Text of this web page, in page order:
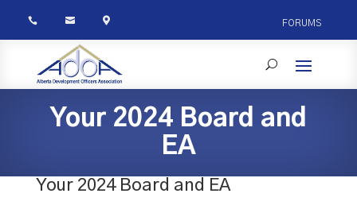
   FORUMS
Your 2024 Board and
EA
Your 2024 Board and EA